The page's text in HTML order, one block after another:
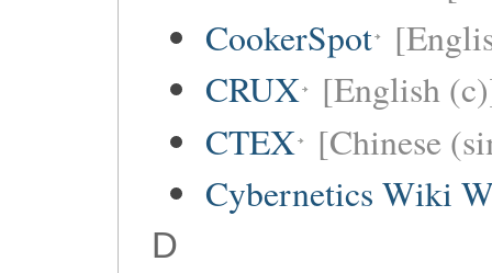
CookerSpot
CRUX [English
CTEX [Chinese
Cybernetics Wiki
D